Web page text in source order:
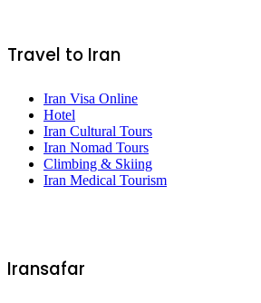
Travel to Iran
Iran Visa Online
Hotel
Iran Cultural Tours
Iran Nomad Tours
Climbing & Skiing
Iran Medical Tourism
Iransafar